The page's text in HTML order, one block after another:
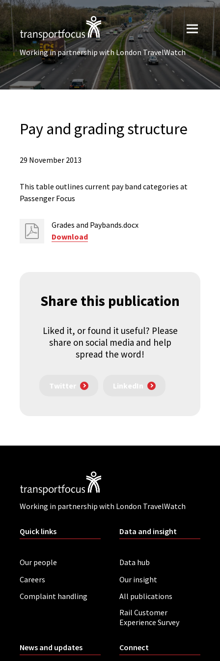
Working in partnership with London TravelWatch
Pay and grading structure
29 November 2013
This table outlines current pay band categories at
Passenger Focus
Grades and Paybands.docx
Download
Share this publication
Liked it, or found it useful? Please
share on social media and help
spread the word!
Twitter LinkedIn
Working in partnership with London TravelWatch
Quick links
Our people
Careers
Complaint handling
Data and insight
Data hub
Our insight
All publications
Rail Customer
Experience Survey
News and updates Connect